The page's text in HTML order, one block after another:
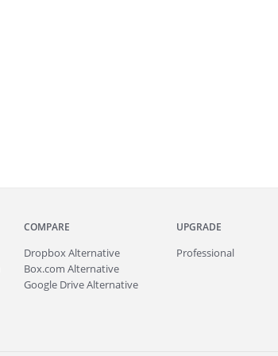
COMPARE
Dropbox Alternative
Box.com Alternative
Google Drive Alternative
UPGRADE
Professional